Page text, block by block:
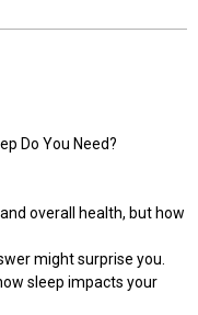
Do You Need?
overall health, but how
might surprise you.
sleep impacts your